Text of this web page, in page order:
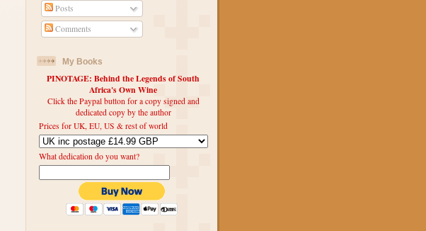
Posts
Comments
My Books
PINOTAGE: Behind the Legends of South
Africa's Own Wine
Click the Paypal button for a copy signed and
dedicated copy by the author
Prices for UK, EU, US & rest of world
What dedication do you want?